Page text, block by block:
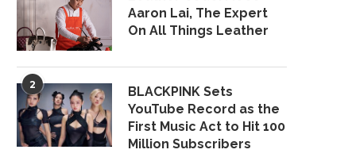
Aaron Lai, The Expert
On All Things Leather
2
BLACKPINK Sets
YouTube Record as the
First Music Act to Hit 100
Million Subscribers